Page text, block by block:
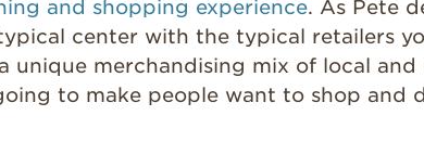
and shopping experience. As Pete
center with the typical retailers
unique merchandising mix of local and
to make people want to shop and